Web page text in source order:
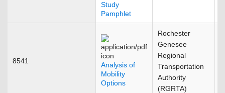
Study
Pamphlet
8541
Analysis of
Mobility
Options
Rochester
Genesee
Regional
Transportation
Authority
(RGRTA)